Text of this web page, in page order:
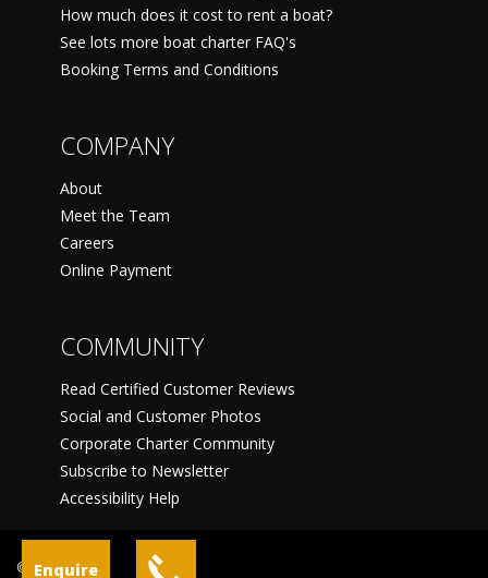
Enquire
How much does it cost to rent a boat?
See lots more boat charter FAQ's
Booking Terms and Conditions
COMPANY
About
Meet the Team
Careers
Online Payment
COMMUNITY
Read Certified Customer Reviews
Social and Customer Photos
Corporate Charter Community
Subscribe to Newsletter
Accessibility Help
©